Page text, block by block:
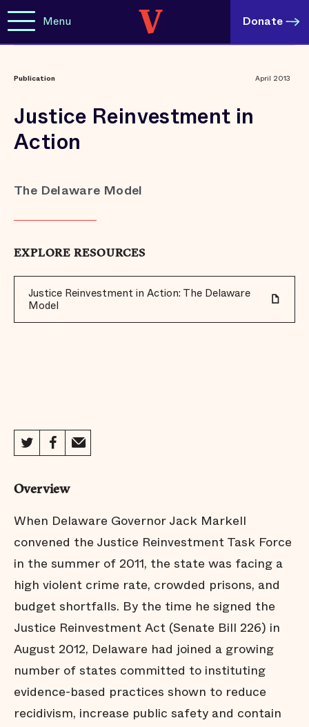
Menu Donate
Publication April 2013
Justice Reinvestment in
Action
The Delaware Model
EXPLORE RESOURCES
Justice Reinvestment in Action: The Delaware
Model
Overview
When Delaware Governor Jack Markell
convened the Justice Reinvestment Task Force
in the summer of 2011, the state was facing a
high violent crime rate, crowded prisons, and
budget shortfalls. By the time he signed the
Justice Reinvestment Act (Senate Bill 226) in
August 2012, Delaware had joined a growing
number of states committed to instituting
evidence-based practices shown to reduce
recidivism, increase public safety and contain